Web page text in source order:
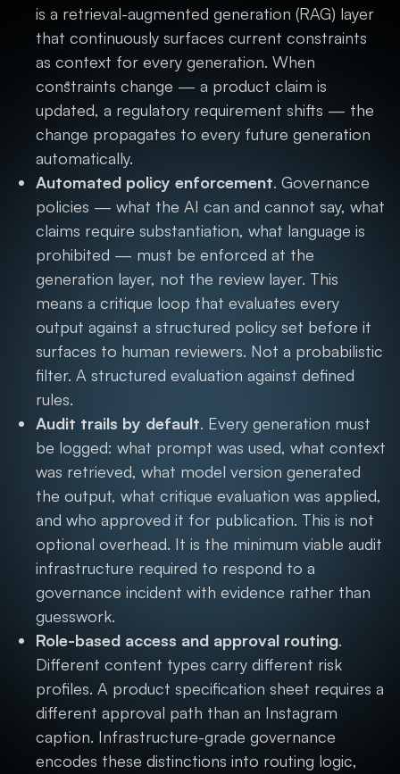
is a retrieval-augmented generation (RAG) layer
that continuously surfaces current constraints
as context for every generation. When
constraints change — a product claim is
updated, a regulatory requirement shifts — the
change propagates to every future generation
automatically.
Automated policy enforcement. Governance
policies — what the AI can and cannot say, what
claims require substantiation, what language is
prohibited — must be enforced at the
generation layer, not the review layer. This
means a critique loop that evaluates every
output against a structured policy set before it
surfaces to human reviewers. Not a probabilistic
filter. A structured evaluation against defined
rules.
Audit trails by default. Every generation must
be logged: what prompt was used, what context
was retrieved, what model version generated
the output, what critique evaluation was applied,
and who approved it for publication. This is not
optional overhead. It is the minimum viable audit
infrastructure required to respond to a
governance incident with evidence rather than
guesswork.
Role-based access and approval routing.
Different content types carry different risk
profiles. A product specification sheet requires a
different approval path than an Instagram
caption. Infrastructure-grade governance
encodes these distinctions into routing logic,